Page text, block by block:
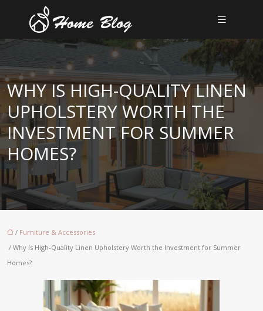
WHY IS HIGH-QUALITY LINEN
UPHOLSTERY WORTH THE
INVESTMENT FOR SUMMER
HOMES?
/ Furniture & Accessories
/ Why Is High-Quality Linen Upholstery Worth the Investment for Summer
Homes?